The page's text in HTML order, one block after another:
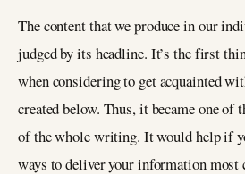
The content that we produce in our
judged by its headline. It’s the first
when considering to get acquainted
created below. Thus, it became one of
of the whole writing. It would help if
ways to deliver your information most